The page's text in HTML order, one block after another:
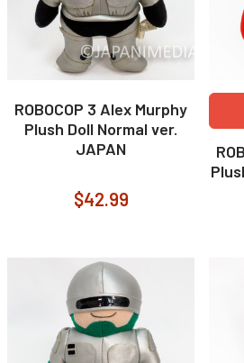
ROBOCOP 3 Alex Murphy
Plush Doll Normal ver.
JAPAN
$42.99